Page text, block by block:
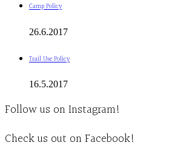
Camp Policy
26.6.2017
Trail Use Policy
16.5.2017
Follow us on Instagram!
Check us out on Facebook!